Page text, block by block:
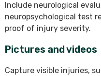
Include neurological
neuropsychological test
proof of injury severity.
Pictures and videos
Capture visible injuries,